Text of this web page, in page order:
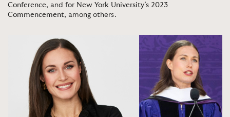
Conference, and for New York University’s 2023
Commencement, among others.